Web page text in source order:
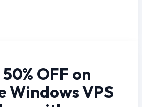
OFF on
Windows VPS